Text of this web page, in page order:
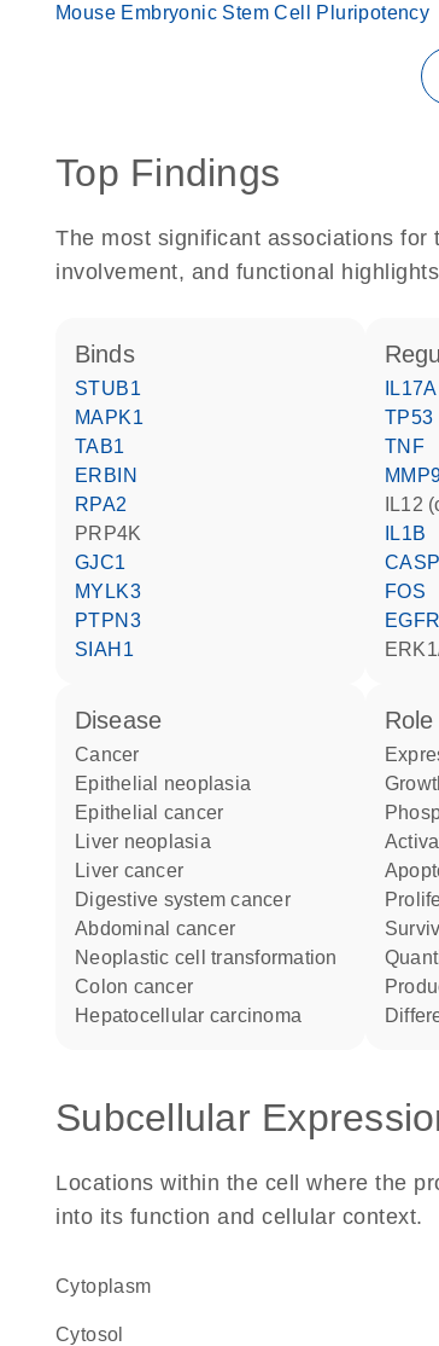
Mouse Embryonic Stem Cell Pluripotency
Top Findings
The most significant associations
involvement, and functional
binds
STUB1
MAPK1
TAB1
ERBIN
RPA2
PRP4K
GJC1
MYLK3
PTPN3
SIAH1
IL17A
TP53
TNF
IL12
IL1B
FOS
EGFR
disease
cancer
epithelial neoplasia
epithelial cancer
liver neoplasia
liver cancer
digestive system cancer
abdominal cancer
neoplastic cell transformation
colon cancer
hepatocellular carcinoma
Subcellular
Locations within the cell where the
into its function and cellular context.
Cytoplasm
cytosol